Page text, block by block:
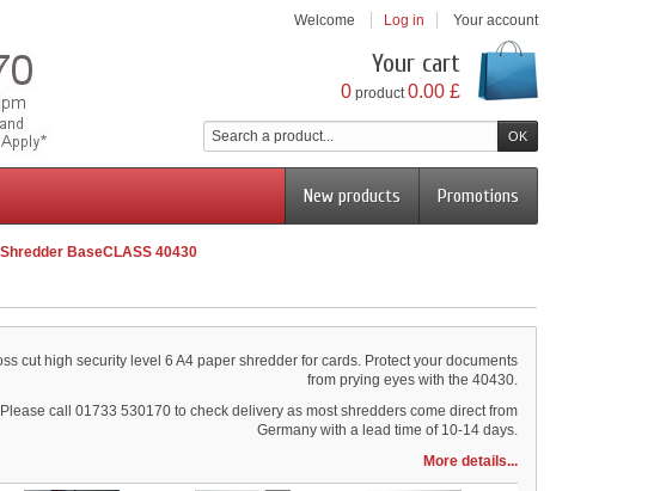
Welcome Log in Your account
Your cart
0 product0.00 £
Promotions
New products
BaseCLASS 40430
cut high security level 6 A4 paper shredder for cards. Protect your documents
from prying eyes with the 40430.
Please call 01733 530170 to check delivery as most shredders come direct from
Germany with a lead time of 10-14 days.
More details...